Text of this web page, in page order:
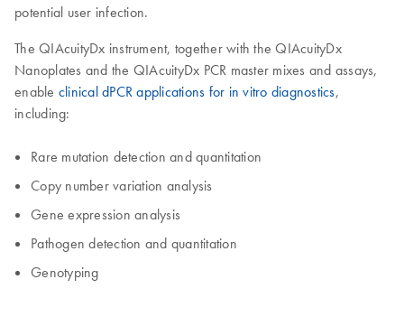
potential user infection.
The QIAcuityDx instrument, together with the QIAcuityDx
Nanoplates and the QIAcuityDx PCR master mixes and assays,
enable clinical dPCR applications for in vitro diagnostics,
including:
Rare mutation detection and quantitation
Copy number variation analysis
Gene expression analysis
Pathogen detection and quantitation
Genotyping